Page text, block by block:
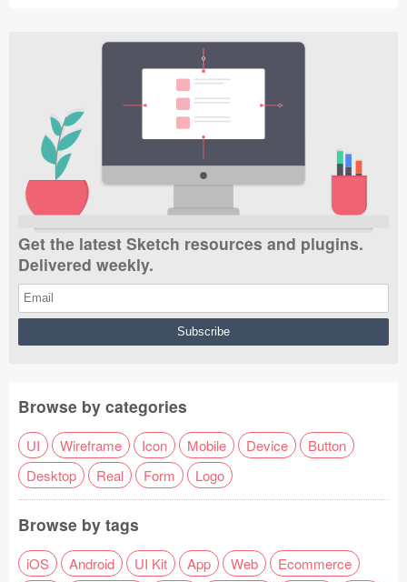
Get the latest Sketch resources and plugins.
Delivered weekly.
Browse by categories
UI Wireframe Icon Mobile Device
Button
Desktop
Real Form Logo
Browse by tags
iOS Android UI Kit App Web
Ecommerce